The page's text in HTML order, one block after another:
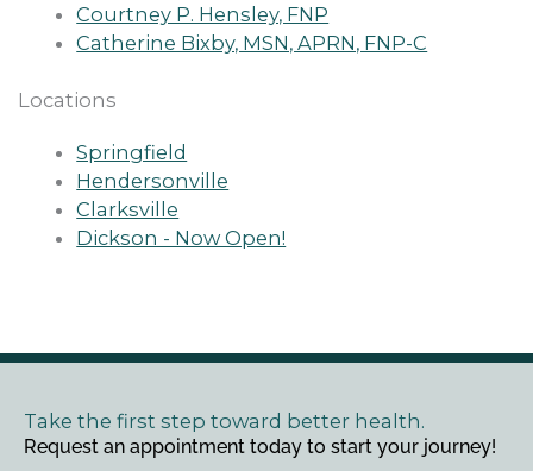
Courtney P. Hensley, FNP
Catherine Bixby, MSN, APRN, FNP-C
Locations
Springfield
Hendersonville
Clarksville
Dickson - Now Open!
Take the first step toward better health.
Request an appointment today to start your journey!